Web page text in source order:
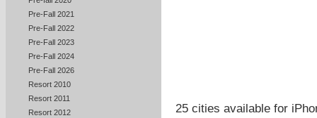
Pre-Fall 2021
Pre-Fall 2022
Pre-Fall 2023
Pre-Fall 2024
Pre-Fall 2026
Resort 2010
Resort 2011
Resort 2012
25 cities available for